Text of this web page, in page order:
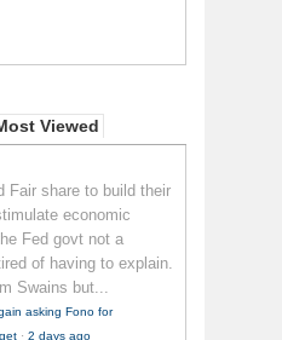
Viewed
Fair share to build their
economic
Fed govt not a
of having to explain.
Swains but...
asking Fono for
· 2 days ago